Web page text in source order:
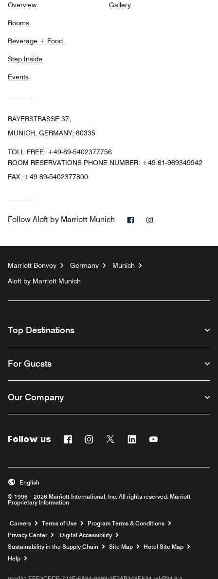
Overview
Rooms
Beverage + Food
Step Inside
Events
Gallery
BAYERSTRASSE 37,
MUNICH, GERMANY, 80335
TOLL FREE: +49-89-5402377756
ROOM RESERVATIONS PHONE NUMBER: +49 61-969349942
FAX: +49 89-5402377800
Follow Aloft by Marriott Munich Facebook
Marriott Bonvoy Germany
Munich
Aloft by Marriott Munich
Top Destinations
For Guests
Our Company
Follow us FacebookInstagram
Twitter Linkedin
© 1996 – 2026 Marriott International, Inc. All rights reserved. Marriott
Proprietary Information
English
Careers Opens a new window
Terms of Use
Program Terms & Conditions
Privacy Center
Digital Accessibility
Sustainability in the Supply Chain
Site Map
Hotel Site Map
Help